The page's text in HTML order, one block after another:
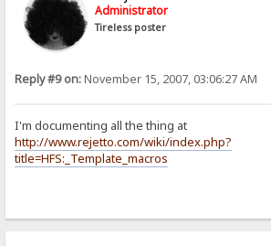
Administrator
Tireless poster
Reply #9 on:November 15, 2007, 03:06:27 AM
I'm documenting all the thing at
http://www.rejetto.com/wiki/index.php?
title=HFS:_Template_macros